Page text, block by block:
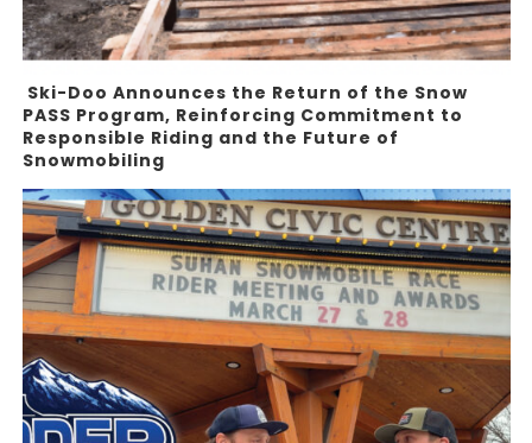
Ski-Doo Announces the Return of the Snow
PASS Program, Reinforcing Commitment to
Responsible Riding and the Future of
Snowmobiling